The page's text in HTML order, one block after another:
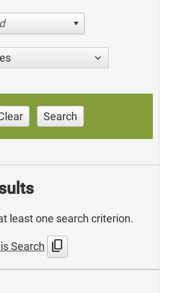
Search
least one search criterion.
Search content_copy